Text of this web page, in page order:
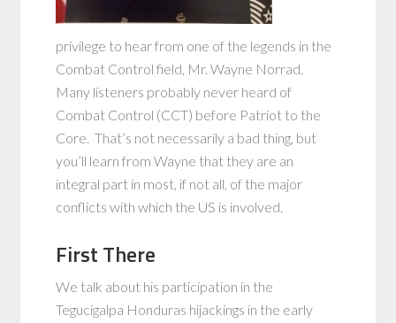
privilege to hear from one of the legends in the
Combat Control field, Mr. Wayne Norrad.
Many listeners probably never heard of
Combat Control (CCT) before Patriot to the
Core. That’s not necessarily a bad thing, but
you’ll learn from Wayne that they are an
integral part in most, if not all, of the major
conflicts with which the US is involved.
First There
We talk about his participation in the
Tegucigalpa Honduras hijackings in the early